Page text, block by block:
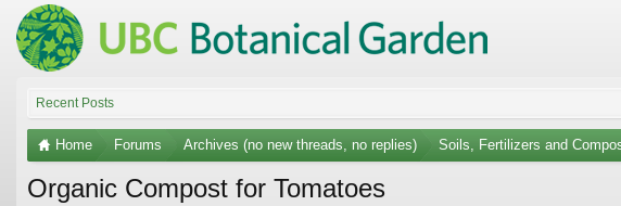
Recent Posts
Home Forums Archives (no new threads, no replies) Soils, Fertilizers and
Organic Compost for Tomatoes